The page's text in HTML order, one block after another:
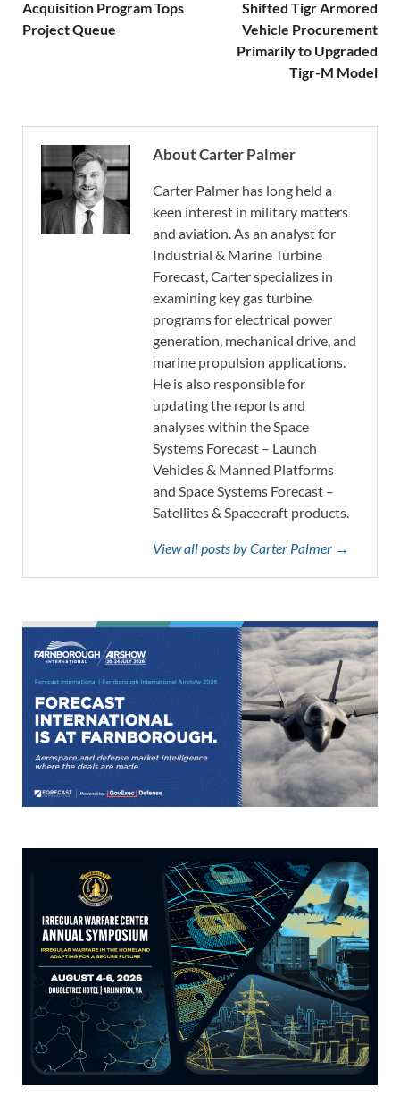
Acquisition Program Tops
Project Queue
Shifted Tigr Armored
Vehicle Procurement
Primarily to Upgraded
Tigr-M Model
About Carter Palmer
Carter Palmer has long held a
keen interest in military matters
and aviation. As an analyst for
Industrial & Marine Turbine
Forecast, Carter specializes in
examining key gas turbine
programs for electrical power
generation, mechanical drive, and
marine propulsion applications.
He is also responsible for
updating the reports and
analyses within the Space
Systems Forecast – Launch
Vehicles & Manned Platforms
and Space Systems Forecast –
Satellites & Spacecraft products.
View all posts by Carter Palmer →